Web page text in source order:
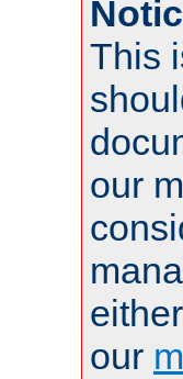
This
our
our